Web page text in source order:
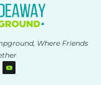
Where Friends